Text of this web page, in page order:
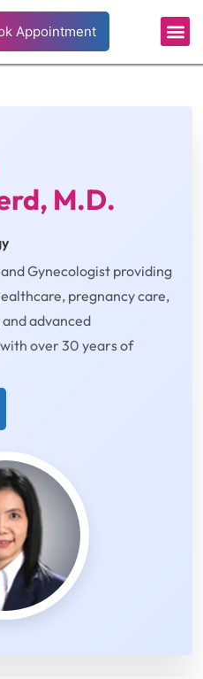
Appointment
M.D.
Gynecologist providing
pregnancy care,
advanced
over 30 years of